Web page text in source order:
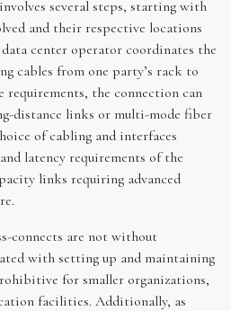
several steps, starting with
and their respective locations
center operator coordinates the
cables from one party’s rack to
requirements, the connection can
distance links or multi-mode fiber
of cabling and interfaces
latency requirements of the
links requiring advanced
connects are not without
with setting up and maintaining
for smaller organizations,
facilities. Additionally, as